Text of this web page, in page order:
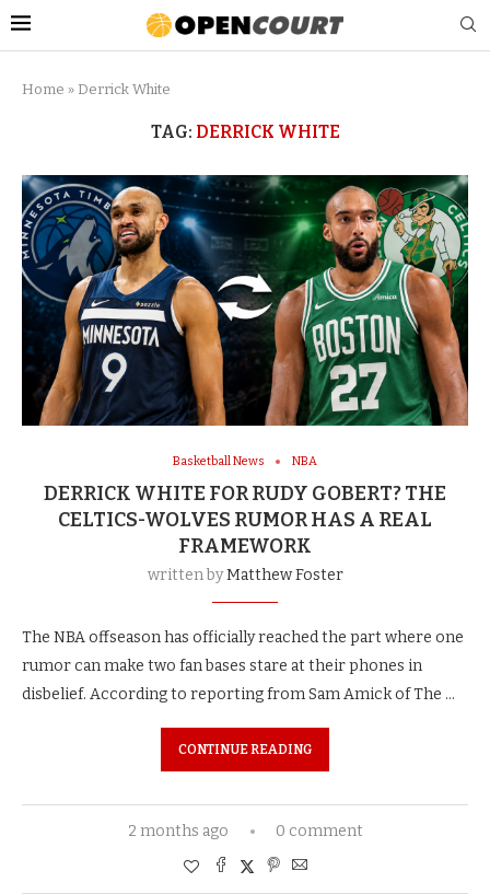
Home » Derrick White
TAG: DERRICK WHITE
Basketball News NBA
DERRICK WHITE FOR RUDY GOBERT? THE
CELTICS-WOLVES RUMOR HAS A REAL
FRAMEWORK
written byMatthew Foster
The NBA offseason has officially reached the part where one
rumor can make two fan bases stare at their phones in
disbelief. According to reporting from Sam Amick of The …
CONTINUE READING
2 months ago 0 comment